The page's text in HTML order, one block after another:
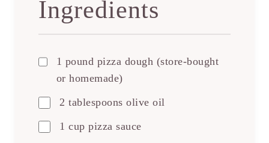
Ingredients
1 pound pizza dough (store-bought
or homemade)
2 tablespoons olive oil
1 cup pizza sauce